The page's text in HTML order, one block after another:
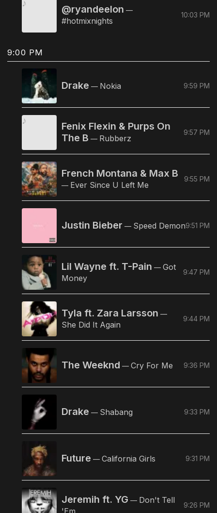
@ryandeelon —
#hotmixnights
10:03 PM
9:00 PM
Drake — Nokia 9:59 PM
Fenix Flexin & Purps On
The B — Rubberz
9:57 PM
French Montana & Max B
— Ever Since U Left Me
9:55 PM
Justin Bieber — Speed Demon9:51 PM
Lil Wayne ft. T-Pain — Got
Money
9:47 PM
Tyla ft. Zara Larsson —
She Did It Again
9:44 PM
The Weeknd — Cry For Me 9:36 PM
Drake — Shabang 9:33 PM
Future — California Girls 9:31 PM
Jeremih ft. YG — Don't Tell
'Em
9:26 PM